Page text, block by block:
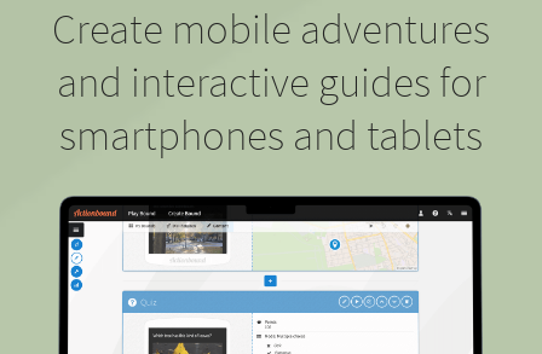
Create mobile adventures
and interactive guides for
smartphones and tablets